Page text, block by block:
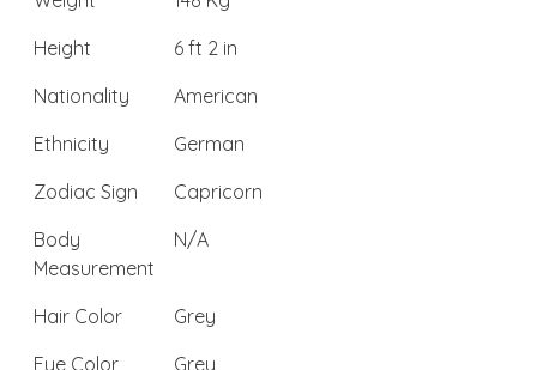
Height
6 ft 2 in
Nationality
American
Ethnicity
German
Zodiac Sign
Capricorn
Body
Measurement
N/A
Hair Color
Grey
Eye Color
Grey